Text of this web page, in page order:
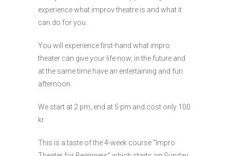
experience what improv theatre is and what it
can do for you.
You will experience first-hand what impro
theater can give your life now, in the future and
at the same time have an entertaining and fun
afternoon.
We start at 2 pm, end at 5 pm and cost only 100
kr.
This is a taste of the 4-week course “Impro